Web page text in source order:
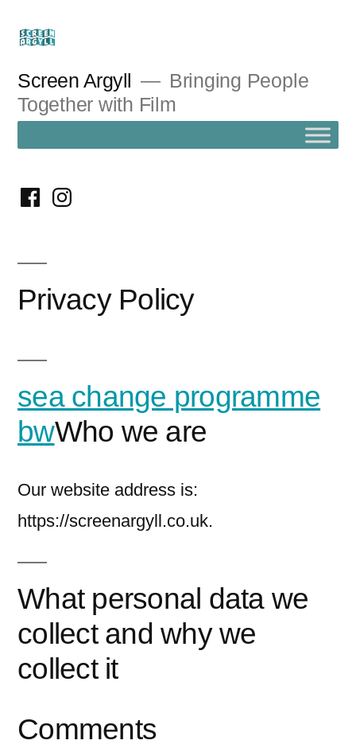
content
Screen Argyll
Bringing People
Together with Film
facebookinstagram
Privacy Policy
sea change programme
bwWho we are
Our website address is:
https://screenargyll.co.uk.
What personal data we
collect and why we
collect it
Comments